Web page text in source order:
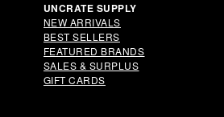
UNCRATE SUPPLY
NEW ARRIVALS
BEST SELLERS
FEATURED BRANDS
SALES & SURPLUS
GIFT CARDS